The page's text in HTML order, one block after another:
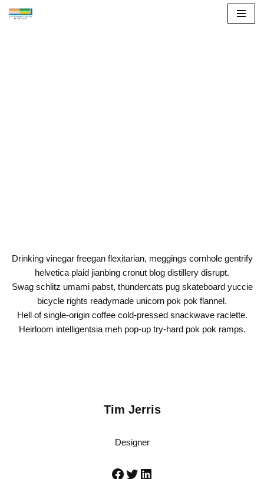
Drinking vinegar freegan flexitarian, meggings cornhole gentrify
helvetica plaid jianbing cronut blog distillery disrupt.
Swag schlitz umami pabst, thundercats pug skateboard yuccie
bicycle rights readymade unicorn pok pok flannel.
Hell of single-origin coffee cold-pressed snackwave raclette.
Heirloom intelligentsia meh pop-up try-hard pok pok ramps.
Tim Jerris
Designer